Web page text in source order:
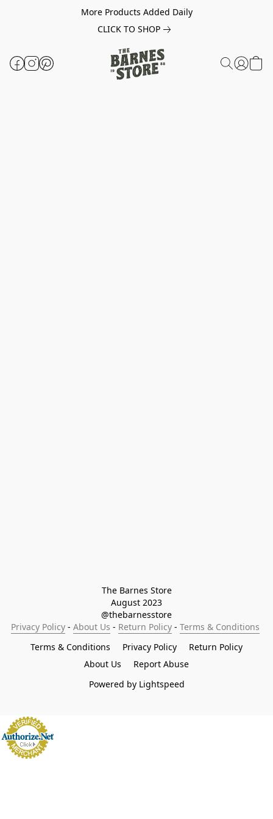
More Products Added Daily
CLICK TO SHOP
The Barnes Store
August 2023
@thebarnesstore
Privacy Policy - About Us - Return Policy - Terms & Conditions
Terms & Conditions
Privacy Policy
Return Policy
About Us
Report Abuse
Powered by Lightspeed